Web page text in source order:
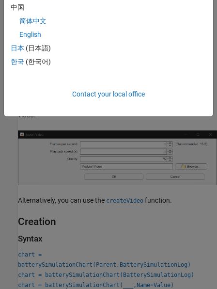
window. This window allows you to specify the
video.
Alternatively, you can use the createVideo function.
Creation
Syntax
chart =
batterySimulationChart(Parent,BatterySimulationLog)
chart = batterySimulationChart(BatterySimulationLog)
chart = batterySimulationChart(
,Name=Value)
中国
简体中文
English
日本 (日本語)
한국 (한국어)
Contact your local office